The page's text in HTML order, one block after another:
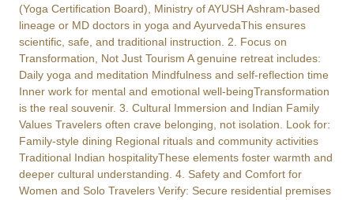
(Yoga Certification Board), Ministry of AYUSH Ashram-based
lineage or MD doctors in yoga and AyurvedaThis ensures
scientific, safe, and traditional instruction. 2. Focus on
Transformation, Not Just Tourism A genuine retreat includes:
Daily yoga and meditation Mindfulness and self-reflection time
Inner work for mental and emotional well-beingTransformation
is the real souvenir. 3. Cultural Immersion and Indian Family
Values Travelers often crave belonging, not isolation. Look for:
Family-style dining Regional rituals and community activities
Traditional Indian hospitalityThese elements foster warmth and
deeper cultural understanding. 4. Safety and Comfort for
Women and Solo Travelers Verify: Secure residential premises